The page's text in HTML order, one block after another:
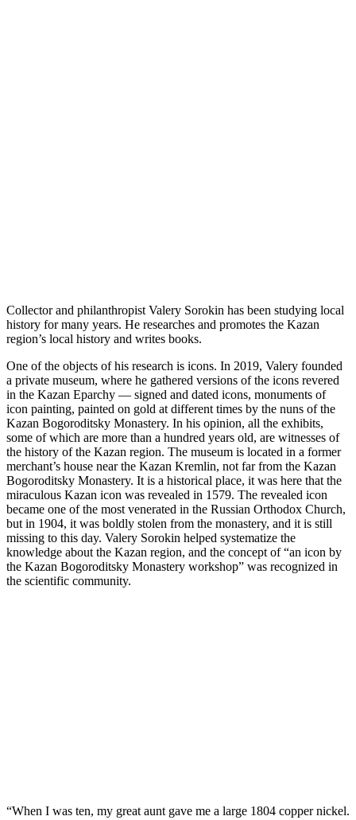
Collector and philanthropist Valery Sorokin has been studying local
history for many years. He researches and promotes the Kazan
region’s local history and writes books.
One of the objects of his research is icons. In 2019, Valery founded
a private museum, where he gathered versions of the icons revered
in the Kazan Eparchy — signed and dated icons, monuments of
icon painting, painted on gold at different times by the nuns of the
Kazan Bogoroditsky Monastery. In his opinion, all the exhibits,
some of which are more than a hundred years old, are witnesses of
the history of the Kazan region. The museum is located in a former
merchant’s house near the Kazan Kremlin, not far from the Kazan
Bogoroditsky Monastery. It is a historical place, it was here that the
miraculous Kazan icon was revealed in 1579. The revealed icon
became one of the most venerated in the Russian Orthodox Church,
but in 1904, it was boldly stolen from the monastery, and it is still
missing to this day. Valery Sorokin helped systematize the
knowledge about the Kazan region, and the concept of “an icon by
the Kazan Bogoroditsky Monastery workshop” was recognized in
the scientific community.
“When I was ten, my great aunt gave me a large 1804 copper nickel.